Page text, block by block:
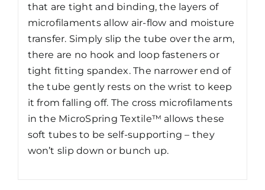
that are tight and binding, the layers of
microfilaments allow air-flow and moisture
transfer. Simply slip the tube over the arm,
there are no hook and loop fasteners or
tight fitting spandex. The narrower end of
the tube gently rests on the wrist to keep
it from falling off. The cross microfilaments
in the MicroSpring Textile™ allows these
soft tubes to be self-supporting – they
won’t slip down or bunch up.